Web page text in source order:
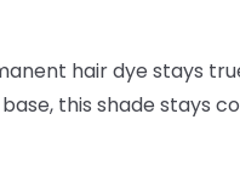
hair dye stays
this shade stays